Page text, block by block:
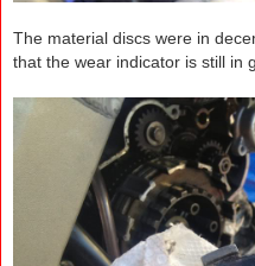
The material discs were in
that the wear indicator is still in